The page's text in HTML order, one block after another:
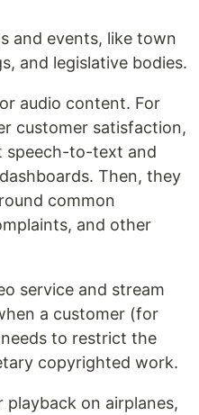
and events, like town
and legislative bodies.
audio content. For
customer satisfaction,
speech-to-text and
Then, they
common
and other
service and stream
a customer (for
to restrict the
copyrighted work.
on airplanes,